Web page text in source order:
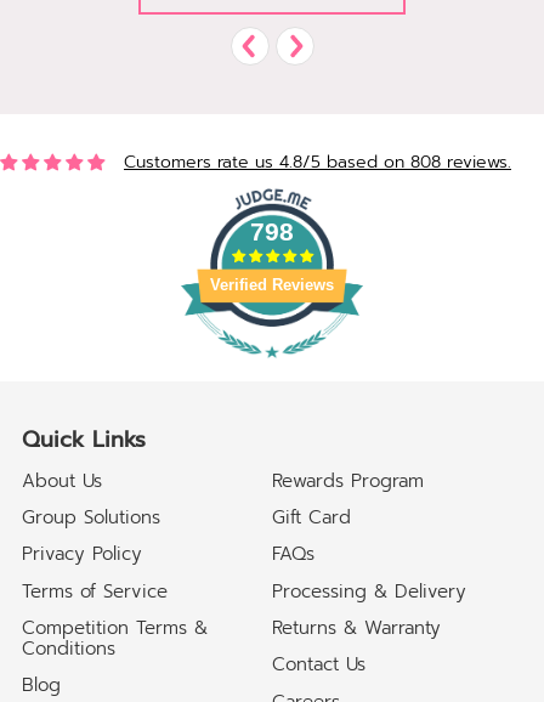
Customers rate us 4.8/5 based on 808 reviews.
798
Verified Reviews
Quick Links
About Us
Group Solutions
Privacy Policy
Terms of Service
Competition Terms &
Conditions
Blog
Rewards Program
Gift Card
FAQs
Processing & Delivery
Returns & Warranty
Contact Us